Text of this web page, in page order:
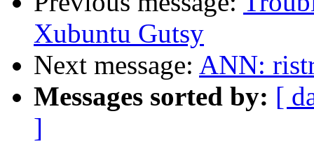
Xubuntu Gutsy
Next message: ANN:
Messages sorted by: [
]